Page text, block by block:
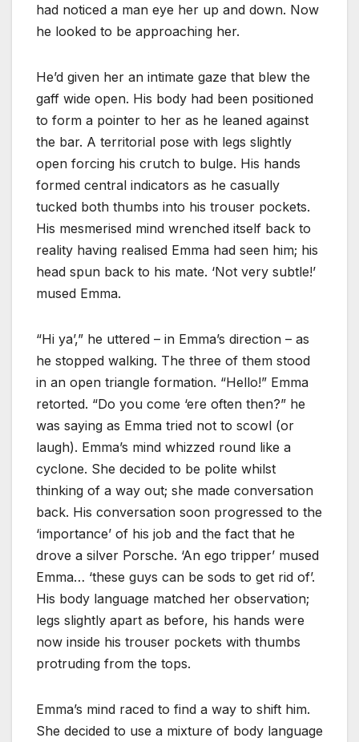
had noticed a man eye her up and down. Now
he looked to be approaching her.
He’d given her an intimate gaze that blew the
gaff wide open. His body had been positioned
to form a pointer to her as he leaned against
the bar. A territorial pose with legs slightly
open forcing his crutch to bulge. His hands
formed central indicators as he casually
tucked both thumbs into his trouser pockets.
His mesmerised mind wrenched itself back to
reality having realised Emma had seen him; his
head spun back to his mate. ‘Not very subtle!’
mused Emma.
“Hi ya’,” he uttered – in Emma’s direction – as
he stopped walking. The three of them stood
in an open triangle formation. “Hello!” Emma
retorted. “Do you come ‘ere often then?” he
was saying as Emma tried not to scowl (or
laugh). Emma’s mind whizzed round like a
cyclone. She decided to be polite whilst
thinking of a way out; she made conversation
back. His conversation soon progressed to the
‘importance’ of his job and the fact that he
drove a silver Porsche. ‘An ego tripper’ mused
Emma… ‘these guys can be sods to get rid of’.
His body language matched her observation;
legs slightly apart as before, his hands were
now inside his trouser pockets with thumbs
protruding from the tops.
Emma’s mind raced to find a way to shift him.
She decided to use a mixture of body language